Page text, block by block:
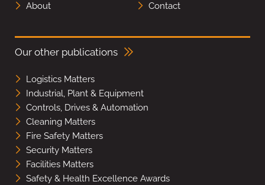
About
Contact
Our other publications
Logistics Matters
Industrial, Plant & Equipment
Controls, Drives & Automation
Cleaning Matters
Fire Safety Matters
Security Matters
Facilities Matters
Safety & Health Excellence Awards